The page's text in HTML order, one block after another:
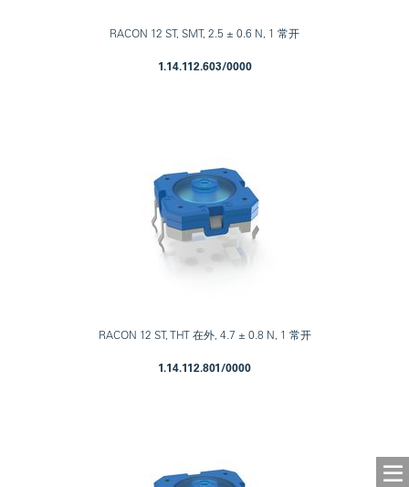
RACON 12 ST, SMT, 2.5 ± 0.6 N, 1 常开
1.14.112.603/0000
RACON 12 ST, THT 在外, 4.7 ± 0.8 N, 1 常开
1.14.112.801/0000